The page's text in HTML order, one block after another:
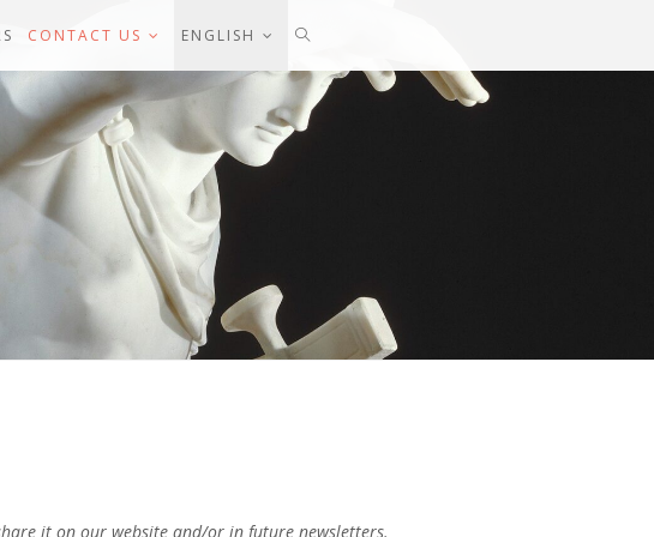
CONTACT US ENGLISH
it on our website and/or in future newsletters.